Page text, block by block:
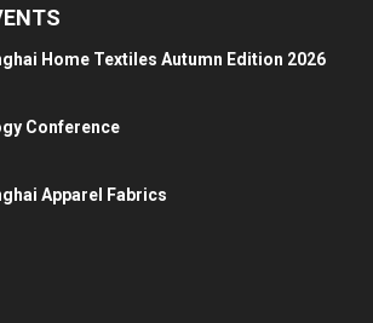
Home Textiles Autumn Edition 2026
Conference
Apparel Fabrics